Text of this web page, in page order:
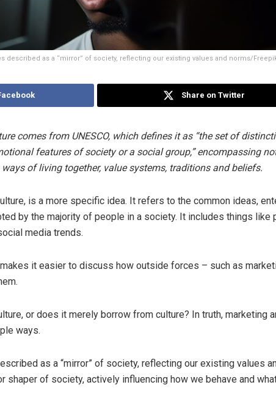
described as a “mirror” of society, reflecting our existing values and norms/
Share on Twitter
comes from UNESCO, which defines it as “the set of
features of society or a social group,” encompassing
of living together, value systems, traditions and beliefs.
is a more specific idea. It refers to the common ideas,
by the majority of people in a society. It includes things like
media trends.
it easier to discuss how outside forces – such as
or does it merely borrow from culture? In truth, marketing
ways.
as a “mirror” of society, reflecting our existing values
shaper of society, actively influencing how we behave and